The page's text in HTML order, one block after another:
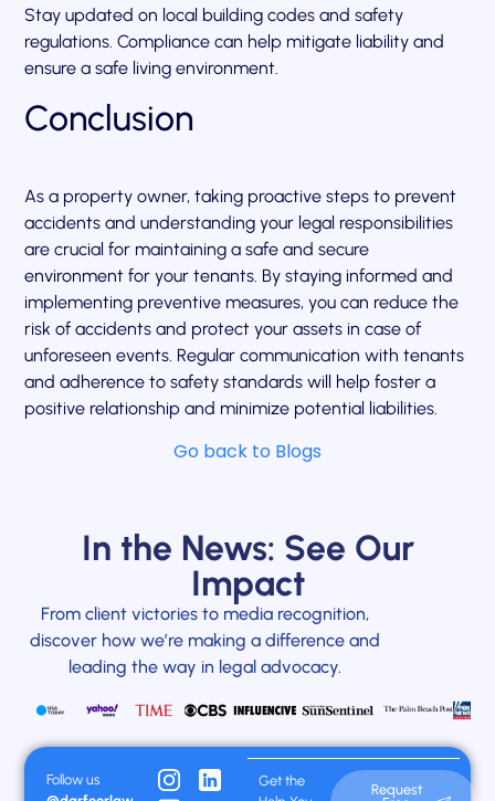
Stay updated on local building codes and safety
regulations. Compliance can help mitigate liability and
ensure a safe living environment.
Conclusion
As a property owner, taking proactive steps to prevent
accidents and understanding your legal responsibilities
are crucial for maintaining a safe and secure
environment for your tenants. By staying informed and
implementing preventive measures, you can reduce the
risk of accidents and protect your assets in case of
unforeseen events. Regular communication with tenants
and adherence to safety standards will help foster a
positive relationship and minimize potential liabilities.
Go back to Blogs
In the News: See Our
Impact
From client victories to media recognition,
discover how we’re making a difference and
leading the way in legal advocacy.
Follow us
Get the
Request